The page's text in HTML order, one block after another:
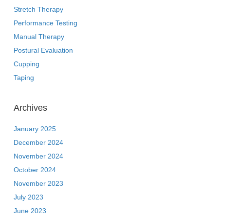
Stretch Therapy
Performance Testing
Manual Therapy
Postural Evaluation
Cupping
Taping
Archives
January 2025
December 2024
November 2024
October 2024
November 2023
July 2023
June 2023